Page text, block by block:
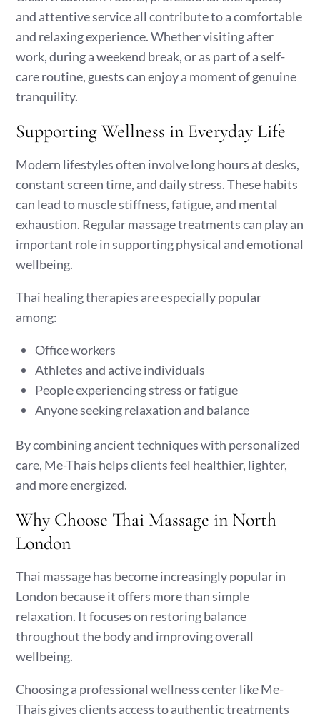
and attentive service all contribute to a comfortable
and relaxing experience. Whether visiting after
work, during a weekend break, or as part of a self-
care routine, guests can enjoy a moment of genuine
tranquility.
Supporting Wellness in Everyday Life
Modern lifestyles often involve long hours at desks,
constant screen time, and daily stress. These habits
can lead to muscle stiffness, fatigue, and mental
exhaustion. Regular massage treatments can play an
important role in supporting physical and emotional
wellbeing.
Thai healing therapies are especially popular
among:
Office workers
Athletes and active individuals
People experiencing stress or fatigue
Anyone seeking relaxation and balance
By combining ancient techniques with personalized
care, Me-Thais helps clients feel healthier, lighter,
and more energized.
Why Choose Thai Massage in North
London
Thai massage has become increasingly popular in
London because it offers more than simple
relaxation. It focuses on restoring balance
throughout the body and improving overall
wellbeing.
Choosing a professional wellness center like Me-
Thais gives clients access to authentic treatments